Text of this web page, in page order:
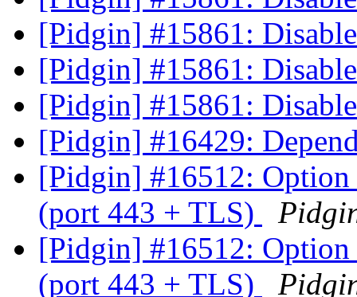
[Pidgin] #15861:
[Pidgin] #15861:
[Pidgin] #15861:
[Pidgin] #16429:
[Pidgin] #16512:
(port 443 + TLS)
[Pidgin] #16512:
(port 443 + TLS)